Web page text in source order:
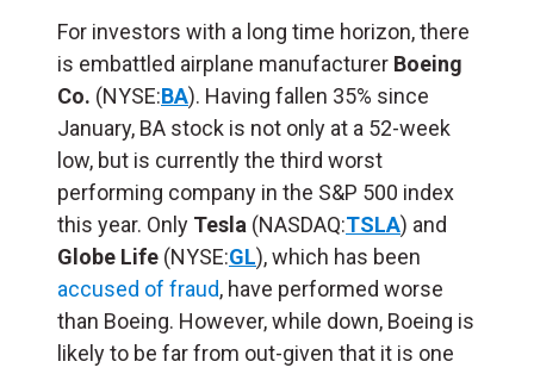
For investors with a long time horizon, there
is embattled airplane manufacturer Boeing
Co. (NYSE:BA). Having fallen 35% since
January, BA stock is not only at a 52-week
low, but is currently the third worst
performing company in the S&P 500 index
this year. Only Tesla (NASDAQ:TSLA) and
Globe Life (NYSE:GL), which has been
accused of fraud, have performed worse
than Boeing. However, while down, Boeing is
likely to be far from out-given that it is one